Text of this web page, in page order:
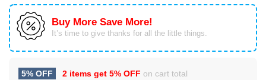
Buy More Save More!
It’s time to give thanks for all the little things.
5% OFF 2 items get 5% OFF on cart total